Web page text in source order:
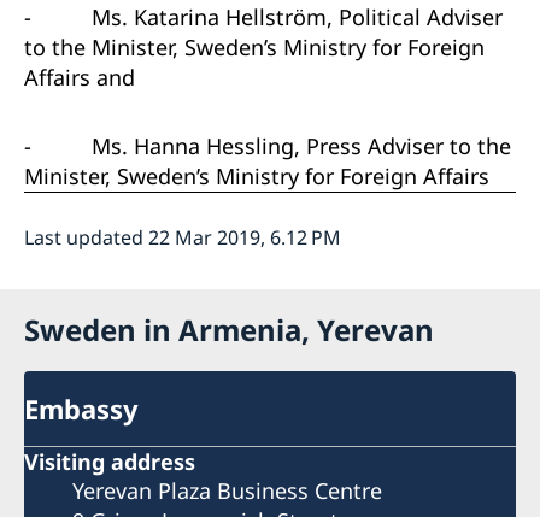
-
Ms. Katarina Hellström, Political Adviser
to the Minister, Sweden’s Ministry for Foreign
Affairs and
-
Ms. Hanna Hessling, Press Adviser to the
Minister, Sweden’s Ministry for Foreign Affairs
Last updated 22 Mar 2019, 6.12 PM
Sweden in Armenia, Yerevan
Embassy
Visiting address
Yerevan Plaza Business Centre